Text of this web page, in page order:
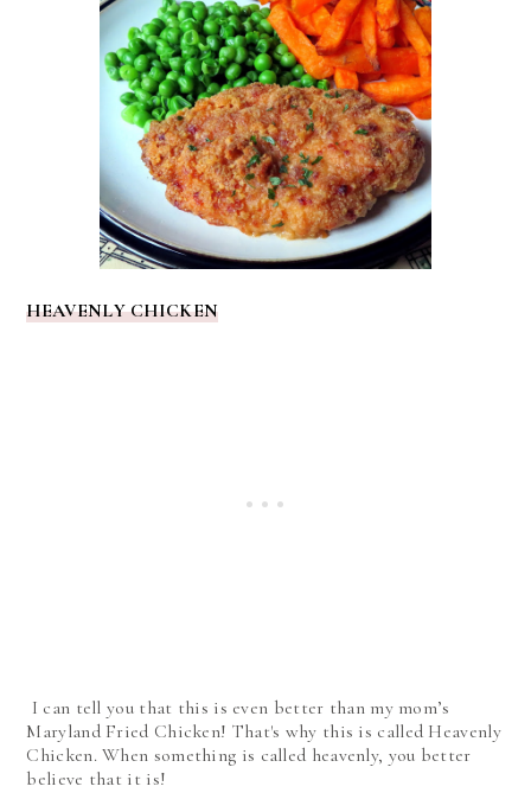
HEAVENLY CHICKEN
I can tell you that this is even better than my mom’s
Maryland Fried Chicken! That's why this is called Heavenly
Chicken. When something is called heavenly, you better
believe that it is!